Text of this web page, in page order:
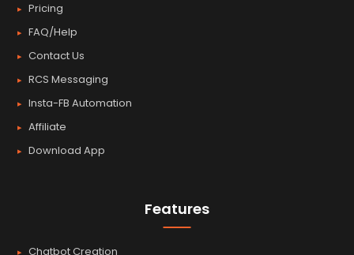
Pricing
FAQ/Help
Contact Us
RCS Messaging
Insta-FB Automation
Affiliate
Download App
Features
Chatbot Creation